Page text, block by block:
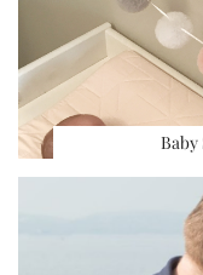
Baby